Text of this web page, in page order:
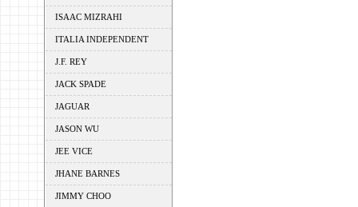
ISAAC MIZRAHI
ITALIA INDEPENDENT
J.F. REY
JACK SPADE
JAGUAR
JASON WU
JEE VICE
JHANE BARNES
JIMMY CHOO